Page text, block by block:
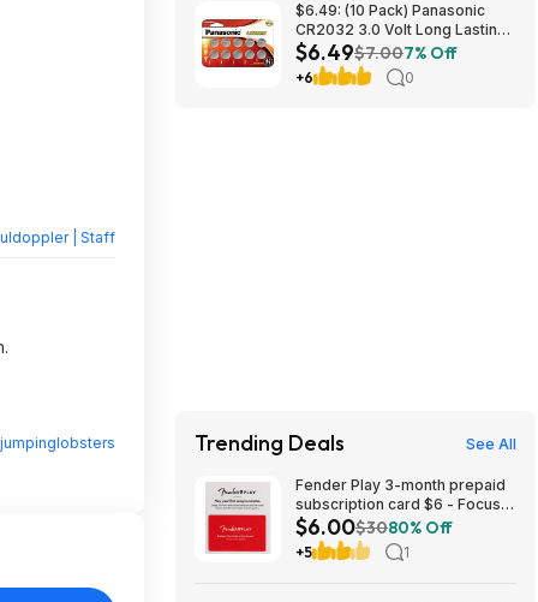
| Staff
jumpinglobsters
$6.49: (10 Pack) Panasonic
CR2032 3.0 Volt Long Lasting
Lithium Coin Cell Batteries at
Amazon
$6.49$7.007% Off
+6 0
Trending Deals See All
Fender Play 3-month prepaid
subscription card $6 - Focus
Pro Audio
$6.00$3080% Off
+5 1